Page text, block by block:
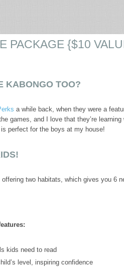
PACKAGE {$10
KABONGO TOO?
a while back, when they were a
games, and I love that they’re
perfect for the boys at my house!
offering two habitats, which gives you 6
kids need to read
level, inspiring confidence